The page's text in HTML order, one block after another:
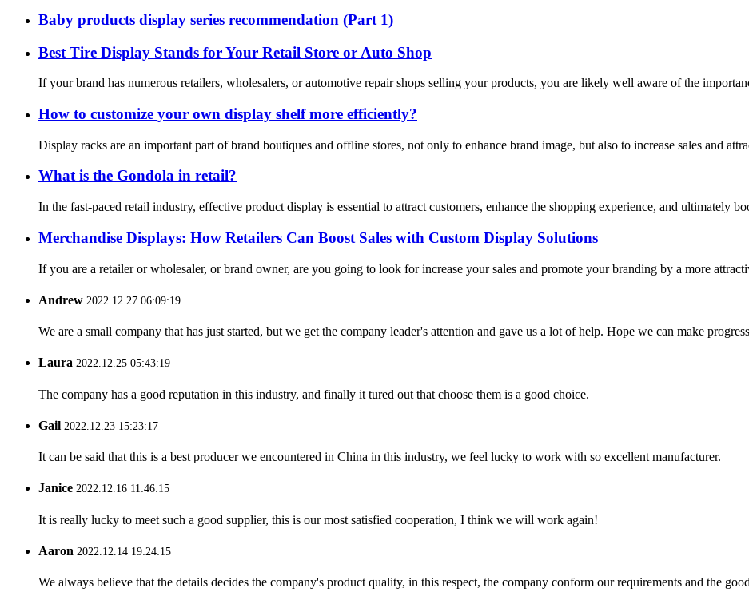
Baby products display series recommendation (Part 1)
Best Tire Display Stands for Your Retail Store or Auto Shop
If your brand has numerous retailers, wholesalers, or automotive repair shops selling your products, you are likely well aware of the
How to customize your own display shelf more efficiently?
Display racks are an important part of brand boutiques and offline stores, not only to enhance brand image, but also to increase sales and
What is the Gondola in retail?
In the fast-paced retail industry, effective product display is essential to attract customers, enhance the shopping experience, and ultimately
Merchandise Displays: How Retailers Can Boost Sales with Custom Display Solutions
If you are a retailer or wholesaler, or brand owner, are you going to look for increase your sales and promote your branding by a more
Andrew 2022.12.27 06:09:19
We are a small company that has just started, but we get the company leader's attention and gave us a lot of help. Hope we can make
Laura 2022.12.25 05:43:19
The company has a good reputation in this industry, and finally it tured out that choose them is a good choice.
Gail 2022.12.23 15:23:17
It can be said that this is a best producer we encountered in China in this industry, we feel lucky to work with so excellent manufacturer.
Janice 2022.12.16 11:46:15
It is really lucky to meet such a good supplier, this is our most satisfied cooperation, I think we will work again!
Aaron 2022.12.14 19:24:15
We always believe that the details decides the company's product quality, in this respect, the company conform our requirements and the